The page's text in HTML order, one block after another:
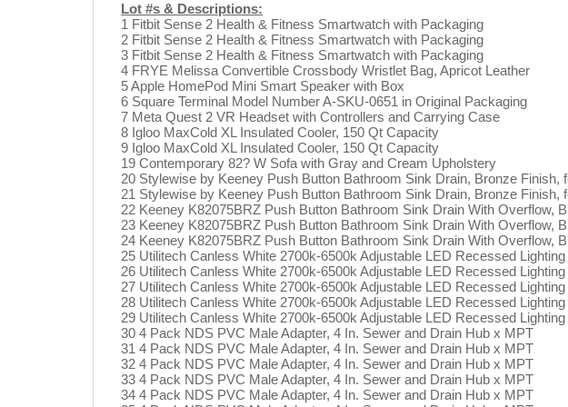
Lot #s & Descriptions:
1 Fitbit Sense 2 Health & Fitness Smartwatch with Packaging
2 Fitbit Sense 2 Health & Fitness Smartwatch with Packaging
3 Fitbit Sense 2 Health & Fitness Smartwatch with Packaging
4 FRYE Melissa Convertible Crossbody Wristlet Bag, Apricot Leather
5 Apple HomePod Mini Smart Speaker with Box
6 Square Terminal Model Number A-SKU-0651 in Original Packaging
7 Meta Quest 2 VR Headset with Controllers and Carrying Case
8 Igloo MaxCold XL Insulated Cooler, 150 Qt Capacity
9 Igloo MaxCold XL Insulated Cooler, 150 Qt Capacity
19 Contemporary 82? W Sofa with Gray and Cream Upholstery
20 Stylewise by Keeney Push Button Bathroom Sink Drain, Bronze Finish,
21 Stylewise by Keeney Push Button Bathroom Sink Drain, Bronze Finish,
22 Keeney K82075BRZ Push Button Bathroom Sink Drain With Overflow,
23 Keeney K82075BRZ Push Button Bathroom Sink Drain With Overflow,
24 Keeney K82075BRZ Push Button Bathroom Sink Drain With Overflow,
25 Utilitech Canless White 2700k-6500k Adjustable LED Recessed
26 Utilitech Canless White 2700k-6500k Adjustable LED Recessed
27 Utilitech Canless White 2700k-6500k Adjustable LED Recessed
28 Utilitech Canless White 2700k-6500k Adjustable LED Recessed
29 Utilitech Canless White 2700k-6500k Adjustable LED Recessed
30 4 Pack NDS PVC Male Adapter, 4 In. Sewer and Drain Hub x MPT
31 4 Pack NDS PVC Male Adapter, 4 In. Sewer and Drain Hub x MPT
32 4 Pack NDS PVC Male Adapter, 4 In. Sewer and Drain Hub x MPT
33 4 Pack NDS PVC Male Adapter, 4 In. Sewer and Drain Hub x MPT
34 4 Pack NDS PVC Male Adapter, 4 In. Sewer and Drain Hub x MPT